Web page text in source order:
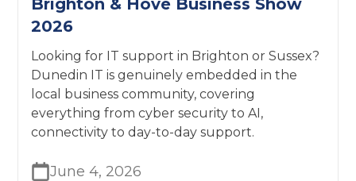
2026
Looking for IT support in Brighton or Sussex?
Dunedin IT is genuinely embedded in the
local business community, covering
everything from cyber security to AI,
connectivity to day-to-day support.
June 4, 2026